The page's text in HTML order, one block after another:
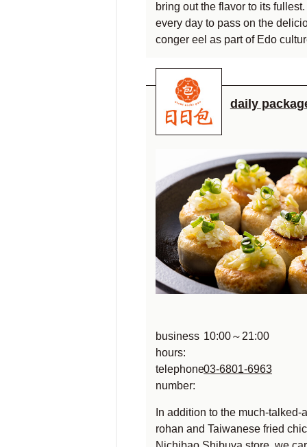
bring out the flavor to its
every day to pass on the
conger eel as part of Edo
daily
business
hours:
10:00～21:00
telephone
number:
03-6801-6963
In addition to the much-talked-
rohan and Taiwanese fried